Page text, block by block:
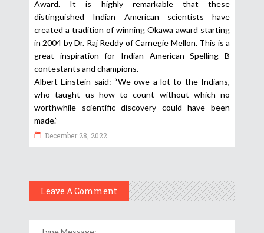
Award. It is highly remarkable that these
distinguished Indian American scientists have
created a tradition of winning Okawa award starting
in 2004 by Dr. Raj Reddy of Carnegie Mellon. This is a
great inspiration for Indian American Spelling B
contestants and champions.
Albert Einstein said: “We owe a lot to the Indians,
who taught us how to count without which no
worthwhile scientific discovery could have been
made.”
December 28, 2022
Leave A Comment